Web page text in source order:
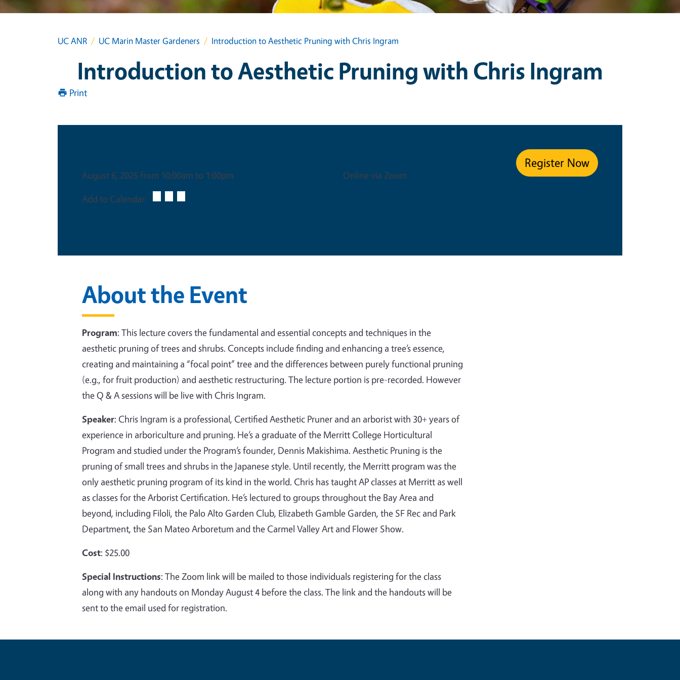
UC ANR UC Marin Master Gardeners Introduction to Aesthetic Pruning with Chris Ingram
Introduction to Aesthetic Pruning with Chris Ingram
Print
August 6, 2025 from 10:00am to 1:00pm
Add to Calendar:
Online via Zoom
Register Now
About the Event
Program: This lecture covers the fundamental and essential concepts and techniques in the
aesthetic pruning of trees and shrubs. Concepts include finding and enhancing a tree’s essence,
creating and maintaining a “focal point” tree and the differences between purely functional pruning
(e.g., for fruit production) and aesthetic restructuring. The lecture portion is pre-recorded. However
the Q & A sessions will be live with Chris Ingram.
Speaker: Chris Ingram is a professional, Certified Aesthetic Pruner and an arborist with 30+ years of
experience in arboriculture and pruning. He’s a graduate of the Merritt College Horticultural
Program and studied under the Program’s founder, Dennis Makishima. Aesthetic Pruning is the
pruning of small trees and shrubs in the Japanese style. Until recently, the Merritt program was the
only aesthetic pruning program of its kind in the world. Chris has taught AP classes at Merritt as well
as classes for the Arborist Certification. He’s lectured to groups throughout the Bay Area and
beyond, including Filoli, the Palo Alto Garden Club, Elizabeth Gamble Garden, the SF Rec and Park
Department, the San Mateo Arboretum and the Carmel Valley Art and Flower Show.
Cost: $25.00
Special Instructions: The Zoom link will be mailed to those individuals registering for the class
along with any handouts on Monday August 4 before the class. The link and the handouts will be
sent to the email used for registration.